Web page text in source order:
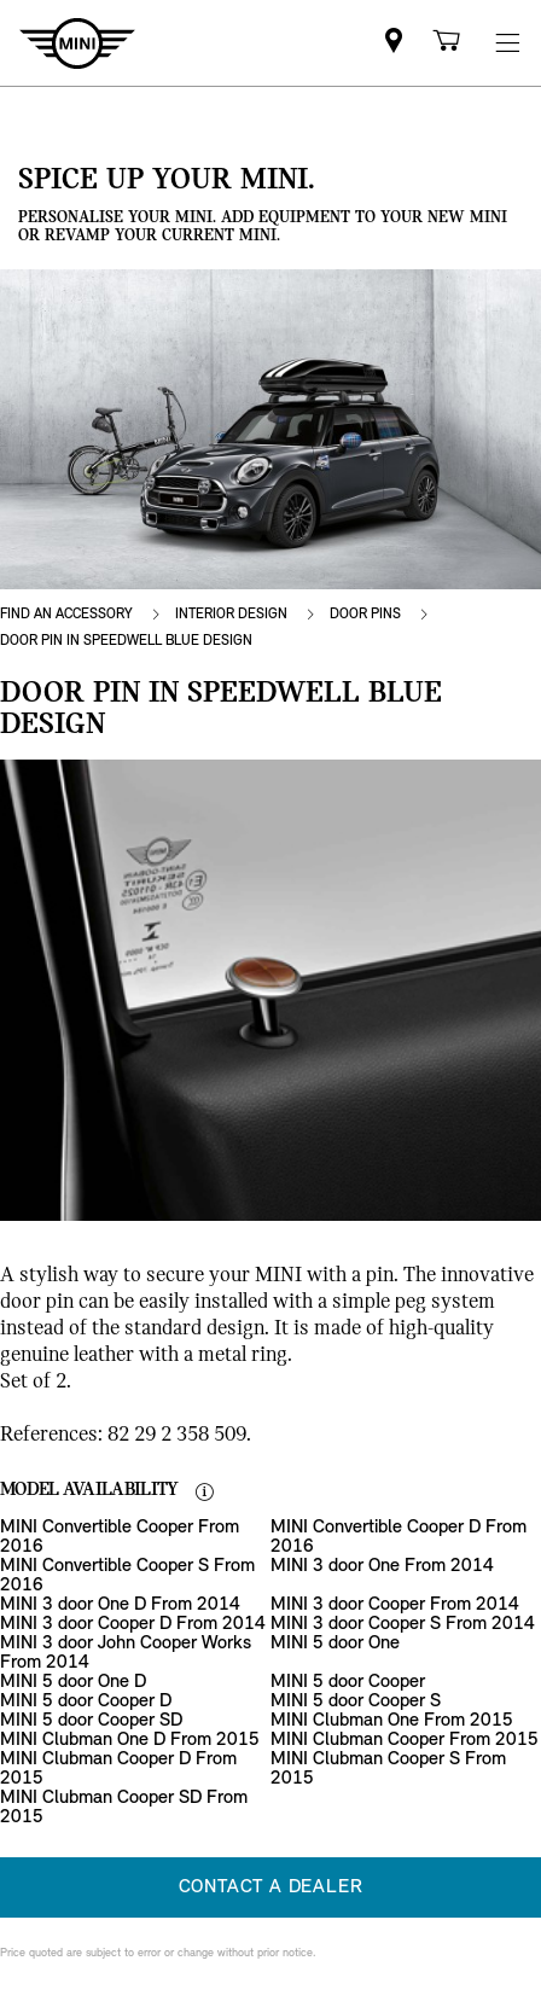
Mini
dealercart
SPICE UP YOUR MINI.
PERSONALISE YOUR MINI. ADD EQUIPMENT TO YOUR NEW MINI
OR REVAMP YOUR CURRENT MINI.
FIND AN ACCESSORY INTERIOR DESIGN
DOOR PINS
DOOR PIN IN SPEEDWELL BLUE DESIGN
DOOR PIN IN SPEEDWELL BLUE
DESIGN
A stylish way to secure your MINI with a pin. The innovative
door pin can be easily installed with a simple peg system
instead of the standard design. It is made of high-quality
genuine leather with a metal ring.
Set of 2.
References: 82 29 2 358 509.
MODEL AVAILABILITY
MINI Convertible Cooper From
2016
MINI Convertible Cooper D From
2016
MINI Convertible Cooper S From
2016
MINI 3 door One From 2014
MINI 3 door One D From 2014
MINI 3 door Cooper From 2014
MINI 3 door Cooper D From 2014 MINI 3 door Cooper S From 2014
MINI 3 door John Cooper Works
From 2014
MINI 5 door One
MINI 5 door One D
MINI 5 door Cooper
MINI 5 door Cooper D
MINI 5 door Cooper S
MINI 5 door Cooper SD
MINI Clubman One From 2015
MINI Clubman One D From 2015
MINI Clubman Cooper From 2015
MINI Clubman Cooper D From
2015
MINI Clubman Cooper S From
2015
MINI Clubman Cooper SD From
2015
CONTACT A DEALER
Price quoted are subject to error or change without prior notice.